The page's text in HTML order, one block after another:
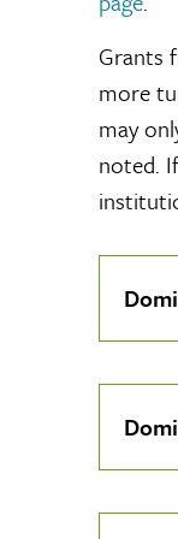
Grants
more
may
noted.
Click
Open
Click
Open